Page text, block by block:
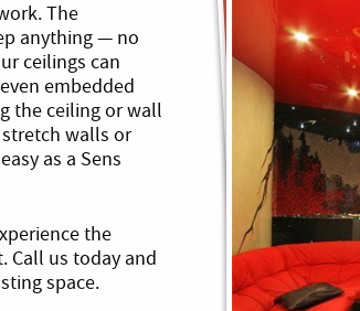
The
anything — no
ceilings can
embedded
the ceiling or wall
walls or
as a Sens
the
Call us today and
space.